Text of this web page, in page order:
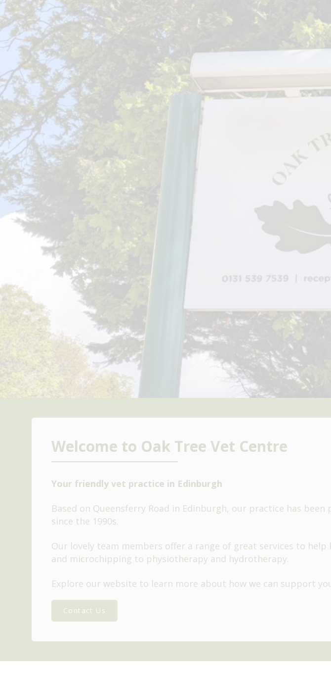
Welcome to Oak Tree Vet Centre
Your friendly vet practice in Edinburgh
Based on Queensferry Road in Edinburgh, our practice has
since the 1990s.
Our lovely team members offer a range of great services to
and microchipping to physiotherapy and hydrotherapy.
Explore our website to learn more about how we can support
Contact Us